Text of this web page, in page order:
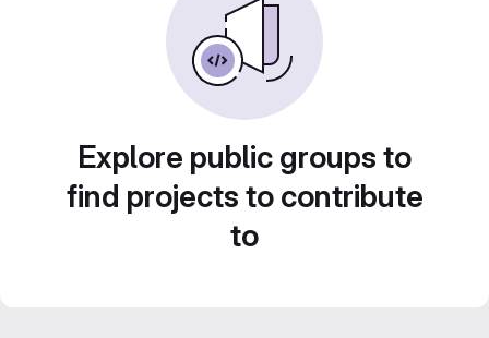
Explore public groups to
find projects to contribute
to